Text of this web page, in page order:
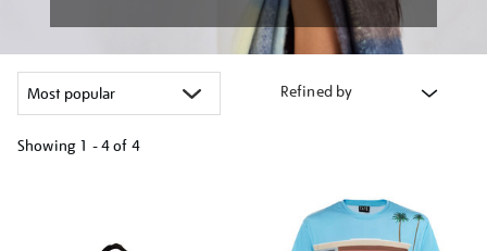
Refined by
Showing 1 - 4 of 4